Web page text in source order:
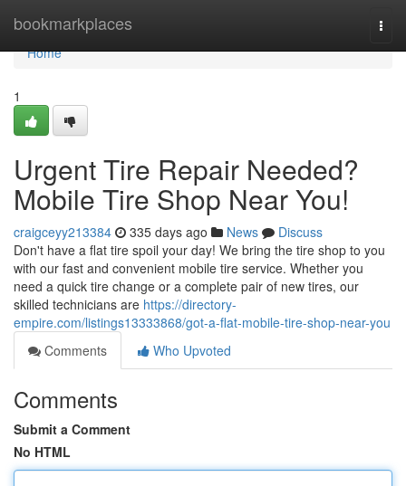
bookmarkplaces
Home
Home
1
Urgent Tire Repair Needed?
Mobile Tire Shop Near You!
craigceyy213384 335 days ago News
Discuss
Don't have a flat tire spoil your day! We bring the tire shop to you
with our fast and convenient mobile tire service. Whether you
need a quick tire change or a complete pair of new tires, our
skilled technicians are https://directory-
empire.com/listings13333868/got-a-flat-mobile-tire-shop-near-you
Comments
Who Upvoted
Comments
Submit a Comment
No HTML